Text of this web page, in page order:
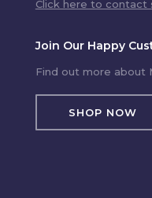
Click here to contact
Join Our Happy
Find out more about
SHOP NOW